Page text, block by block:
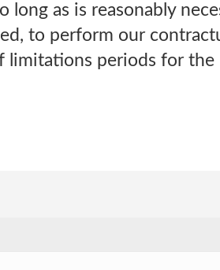
as is reasonably
to perform our
limitations periods for the